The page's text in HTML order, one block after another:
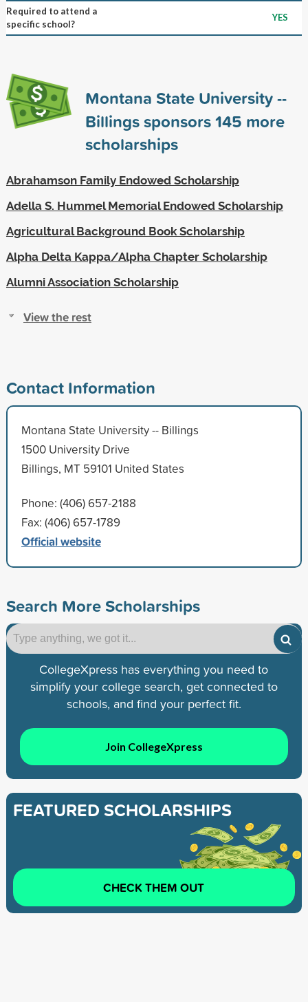
Required to attend a
specific school?
YES
Montana State University --
Billings sponsors145 more
scholarships
Abrahamson Family Endowed Scholarship
Adella S. Hummel Memorial Endowed Scholarship
Agricultural Background Book Scholarship
Alpha Delta Kappa/Alpha Chapter Scholarship
Alumni Association Scholarship
View the rest
Contact Information
Montana State University -- Billings
1500 University Drive
Billings, MT 59101 United States
Phone: (406) 657-2188
Fax: (406) 657-1789
Official website
Search More Scholarships
CollegeXpress has everything you need to
simplify your college search, get connected to
schools, and find your perfect fit.
Join CollegeXpress
FEATURED SCHOLARSHIPS
CHECK THEM OUT